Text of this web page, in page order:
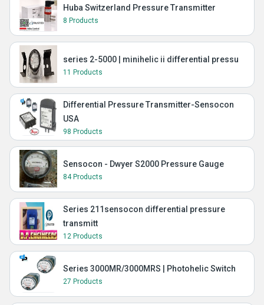
Huba Switzerland Pressure Transmitter
8 Products
series 2-5000 | minihelic ii differential pressu
11 Products
Differential Pressure Transmitter-Sensocon
USA
98 Products
Sensocon - Dwyer S2000 Pressure Gauge
84 Products
Series 211sensocon differential pressure
transmitt
12 Products
Series 3000MR/3000MRS | Photohelic Switch
27 Products